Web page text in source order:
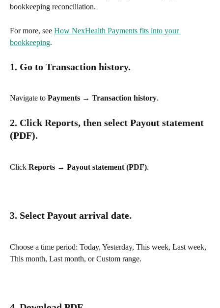
bookkeeping reconciliation.
For more, see How NexHealth Payments fits into your
bookkeeping.
1. Go to Transaction history.
Navigate to Payments → Transaction history.
2. Click Reports, then select Payout statement
(PDF).
Click Reports → Payout statement (PDF).
3. Select Payout arrival date.
Choose a time period: Today, Yesterday, This week, Last week,
This month, Last month, or Custom range.